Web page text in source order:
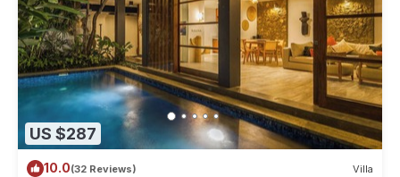
US $287
10.0(32 Reviews) Villa